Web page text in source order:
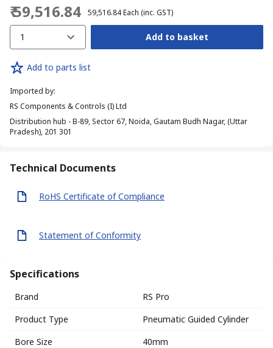
₹ 59,516.84 ₹ 59,516.84Each (inc. GST)
1 Add to basket
Add to parts list
Imported by:
RS Components & Controls (I) Ltd
Distribution hub - B-89, Sector 67, Noida, Gautam Budh Nagar, (Uttar
Pradesh), 201 301
Technical Documents
RoHS Certificate of Compliance
Statement of Conformity
Specifications
Brand
RS Pro
Product Type
Pneumatic Guided Cylinder
Bore Size
40mm